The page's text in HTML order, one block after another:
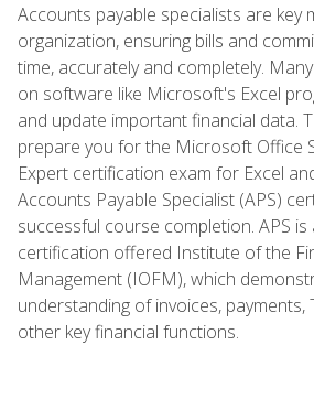
Accounts payable specialists are key
organization, ensuring bills and
time, accurately and completely.
on software like Microsoft's Excel
and update important financial data.
prepare you for the Microsoft Office
Expert certification exam for Excel
Accounts Payable Specialist (APS)
successful course completion. APS
certification offered Institute of the
Management (IOFM), which
understanding of invoices, payments,
other key financial functions.